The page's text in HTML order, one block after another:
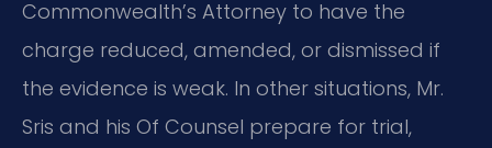
Commonwealth’s Attorney to have the
charge reduced, amended, or dismissed if
the evidence is weak. In other situations, Mr.
Sris and his Of Counsel prepare for trial,